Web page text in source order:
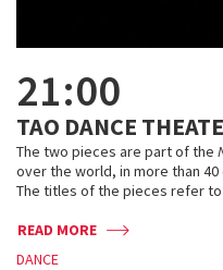
21:00
TAO DANCE
The two pieces are part of the
over the world, in more than
The titles of the pieces refer
READ MORE
DANCE